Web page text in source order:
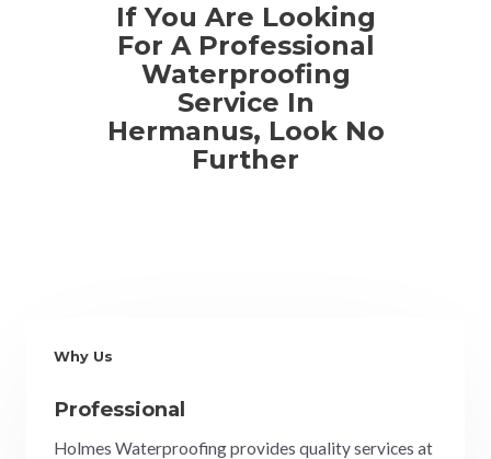
If You Are Looking
For A Professional
Waterproofing
Service In
Hermanus, Look No
Further
Why Us
Professional
Holmes Waterproofing provides quality services at